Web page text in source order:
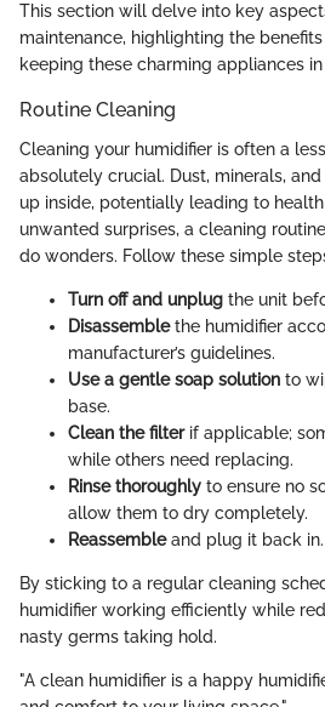
This section will delve into key
maintenance, highlighting the
keeping these charming appliances
Routine Cleaning
Cleaning your humidifier is often a
absolutely crucial. Dust, minerals,
up inside, potentially leading to
unwanted surprises, a cleaning
do wonders. Follow these simple
Turn off and unplug the unit
Disassemblethe humidifier
manufacturer’s guidelines.
Use a gentle soap solution to
base.
Clean the filterif applicable;
while others need replacing.
Rinse thoroughly to ensure no
allow them to dry completely.
Reassembleand plug it back in.
By sticking to a regular cleaning
humidifier working efficiently while
nasty germs taking hold.
"A clean humidifier is a happy